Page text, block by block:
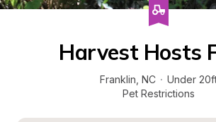
Harvest Hosts
Franklin NC · Under
Pet Restrictions